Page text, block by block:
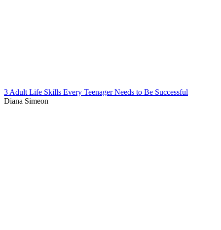
3 Adult Life Skills Every Teenager Needs to Be Successful
Diana Simeon